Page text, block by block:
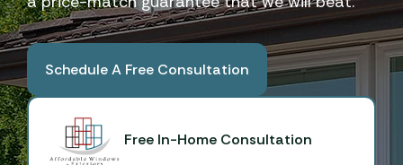
Schedule A Free Consultation
Book A Free Consultation
Free In-Home Consultation